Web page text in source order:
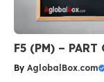
F5 (PM) – PART
By AglobalBox.com